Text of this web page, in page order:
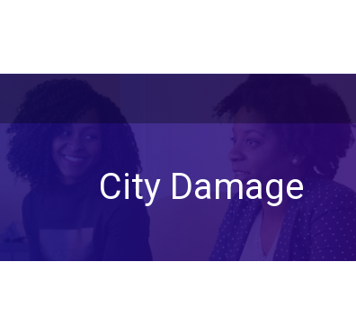
City Damage